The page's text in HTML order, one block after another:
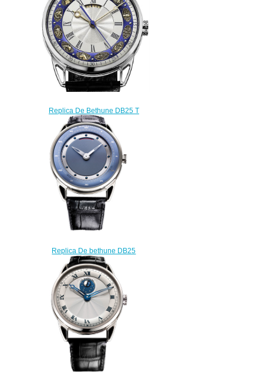
Replica De Bethune DB25 T
Zodiac DB25TWS3V3
$225.00
Replica De bethune DB25
DB25WS3 watch
$220.00